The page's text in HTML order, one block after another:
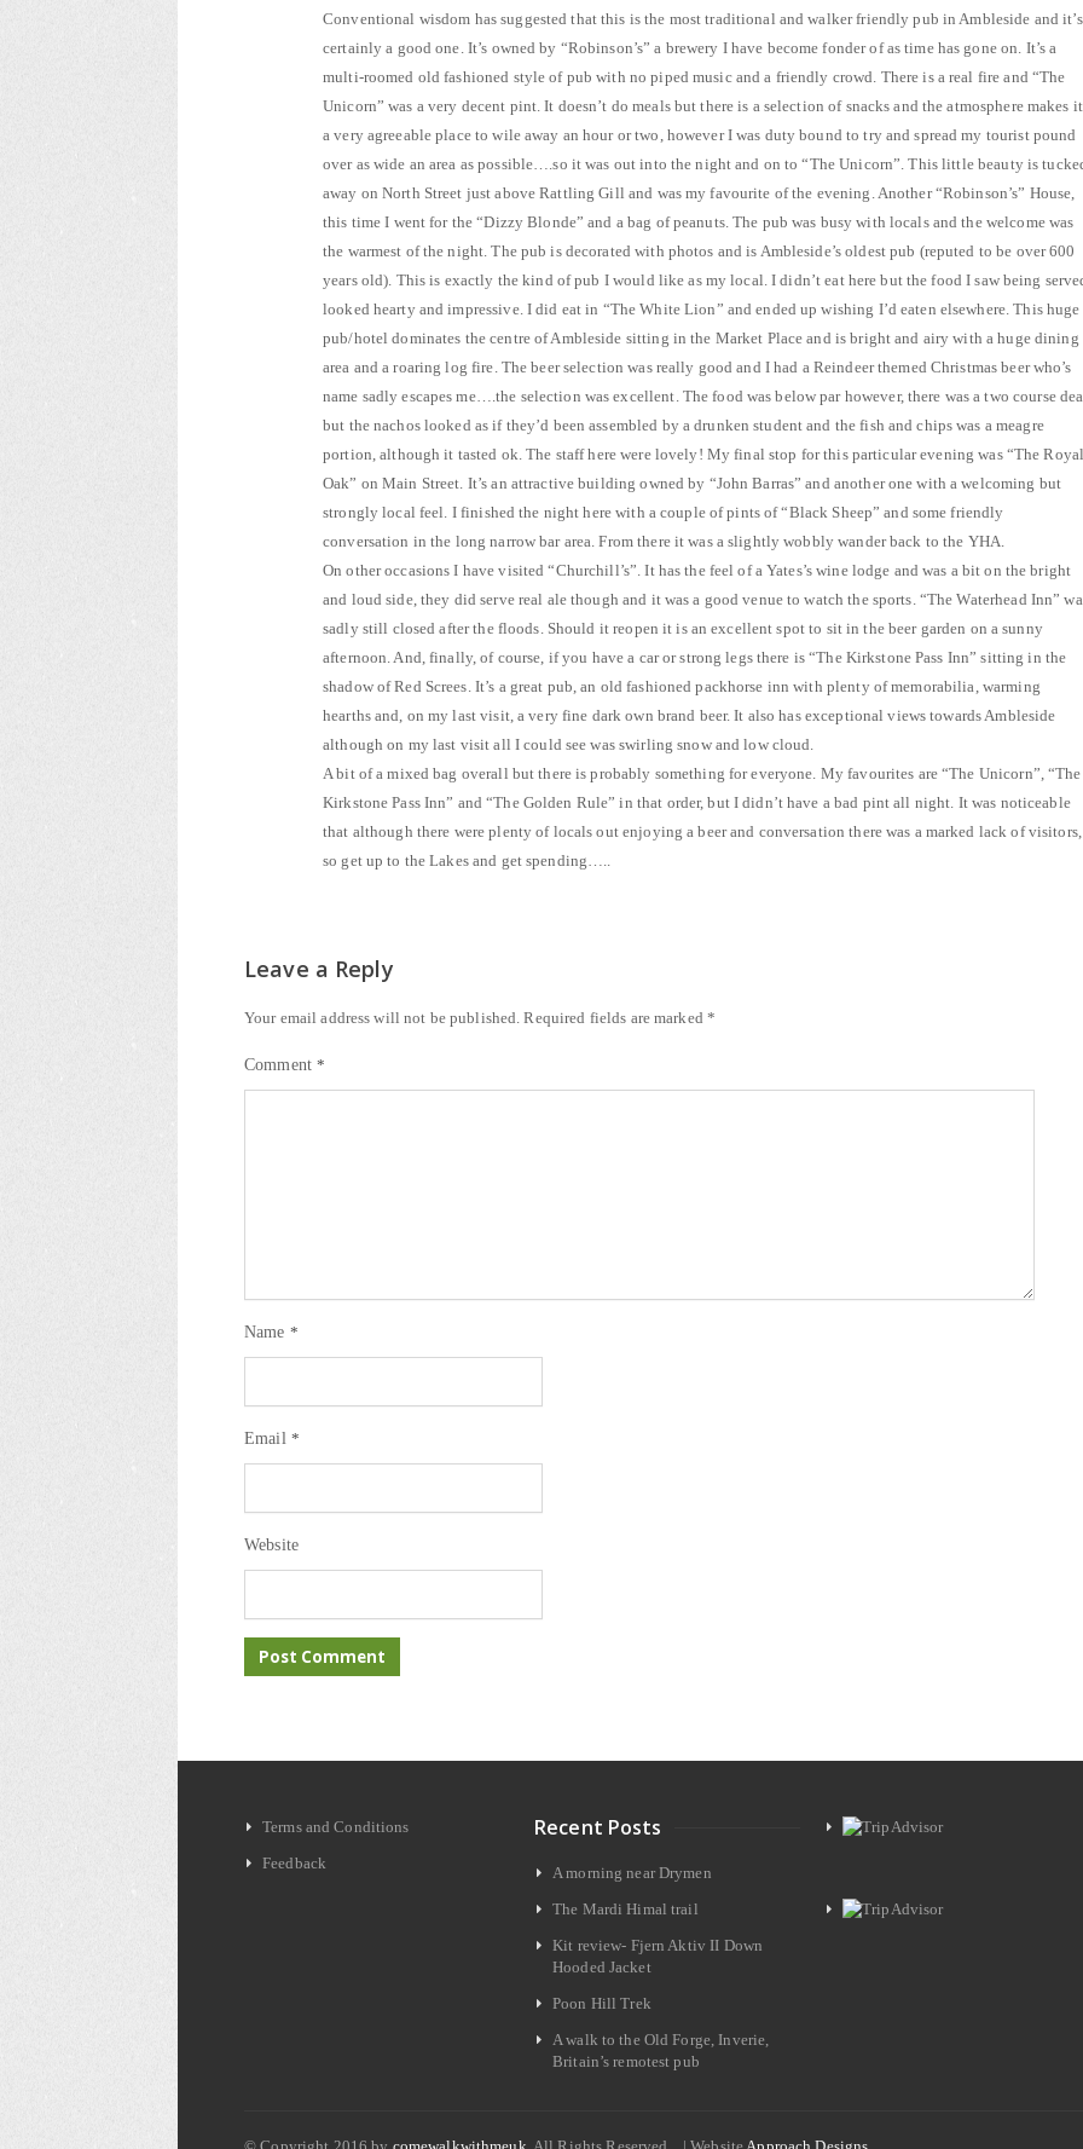
Conventional wisdom has suggested that this is the most traditional and walker friendly pub in Ambleside and it’s
certainly a good one. It’s owned by “Robinson’s” a brewery I have become fonder of as time has gone on. It’s a
multi-roomed old fashioned style of pub with no piped music and a friendly crowd. There is a real fire and “The
Unicorn” was a very decent pint. It doesn’t do meals but there is a selection of snacks and the atmosphere makes it
a very agreeable place to wile away an hour or two, however I was duty bound to try and spread my tourist pound
over as wide an area as possible….so it was out into the night and on to “The Unicorn”. This little beauty is
away on North Street just above Rattling Gill and was my favourite of the evening. Another “Robinson’s” House,
this time I went for the “Dizzy Blonde” and a bag of peanuts. The pub was busy with locals and the welcome was
the warmest of the night. The pub is decorated with photos and is Ambleside’s oldest pub (reputed to be over 600
years old). This is exactly the kind of pub I would like as my local. I didn’t eat here but the food I saw being
looked hearty and impressive. I did eat in “The White Lion” and ended up wishing I’d eaten elsewhere. This huge
pub/hotel dominates the centre of Ambleside sitting in the Market Place and is bright and airy with a huge dining
area and a roaring log fire. The beer selection was really good and I had a Reindeer themed Christmas beer who’s
name sadly escapes me….the selection was excellent. The food was below par however, there was a two course
but the nachos looked as if they’d been assembled by a drunken student and the fish and chips was a meagre
portion, although it tasted ok. The staff here were lovely! My final stop for this particular evening was “The
Oak” on Main Street. It’s an attractive building owned by “John Barras” and another one with a welcoming but
strongly local feel. I finished the night here with a couple of pints of “Black Sheep” and some friendly
conversation in the long narrow bar area. From there it was a slightly wobbly wander back to the YHA.
On other occasions I have visited “Churchill’s”. It has the feel of a Yates’s wine lodge and was a bit on the bright
and loud side, they did serve real ale though and it was a good venue to watch the sports. “The Waterhead Inn”
sadly still closed after the floods. Should it reopen it is an excellent spot to sit in the beer garden on a sunny
afternoon. And, finally, of course, if you have a car or strong legs there is “The Kirkstone Pass Inn” sitting in the
shadow of Red Screes. It’s a great pub, an old fashioned packhorse inn with plenty of memorabilia, warming
hearths and, on my last visit, a very fine dark own brand beer. It also has exceptional views towards Ambleside
although on my last visit all I could see was swirling snow and low cloud.
A bit of a mixed bag overall but there is probably something for everyone. My favourites are “The Unicorn”, “The
Kirkstone Pass Inn” and “The Golden Rule” in that order, but I didn’t have a bad pint all night. It was noticeable
that although there were plenty of locals out enjoying a beer and conversation there was a marked lack of visitors,
so get up to the Lakes and get spending…..
Leave a Reply
Your email address will not be published. Required fields are marked *
Comment*
Name *
Email *
Website
Terms and Conditions
Feedback
Recent Posts
A morning near Drymen
The Mardi Himal trail
Kit review- Fjern Aktiv II Down
Hooded Jacket
Poon Hill Trek
A walk to the Old Forge, Inverie,
Britain’s remotest pub